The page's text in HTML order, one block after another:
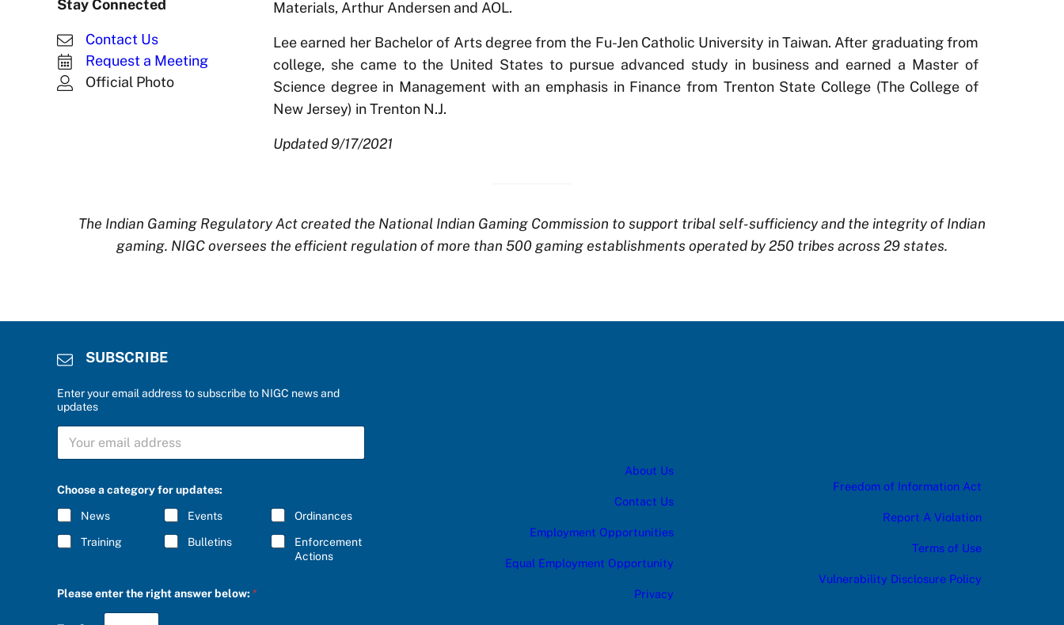
Stay Connected
Contact Us
Request a Meeting
Official Photo
Materials, Arthur Andersen and AOL.
Lee earned her Bachelor of Arts degree from the Fu-Jen Catholic University in Taiwan. After graduating from
college, she came to the United States to pursue advanced study in business and earned a Master of
Science degree in Management with an emphasis in Finance from Trenton State College (The College of
New Jersey) in Trenton N.J.
Updated 9/17/2021
The Indian Gaming Regulatory Act created the National Indian Gaming Commission to support tribal self-sufficiency and the integrity of Indian
gaming. NIGC oversees the efficient regulation of more than 500 gaming establishments operated by 250 tribes across 29 states.
SUBSCRIBE
Enter your email address to subscribe to NIGC news and
updates
S
B
C
R
I
B
E
*
Choose a category for updates:
News Events Ordinances
Training Bulletins
Enforcement
Actions
i
h
Please enter the right answer below: *
About Us
Contact Us
Employment Opportunities
Equal Employment Opportunity
Privacy
Freedom of Information Act
Report A Violation
Terms of Use
Vulnerability Disclosure Policy